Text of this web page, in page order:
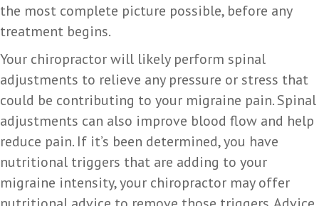
the most complete picture possible, before any
treatment begins.
Your chiropractor will likely perform spinal
adjustments to relieve any pressure or stress that
could be contributing to your migraine pain. Spinal
adjustments can also improve blood flow and help
reduce pain. If it’s been determined, you have
nutritional triggers that are adding to your
migraine intensity, your chiropractor may offer